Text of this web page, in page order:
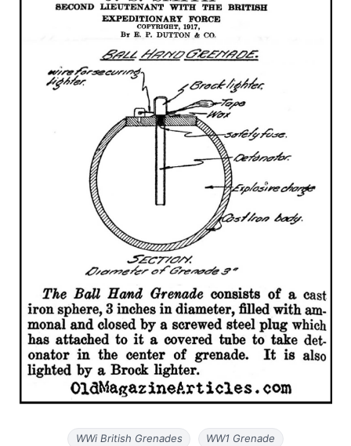
WWi British Grenades WW1 Grenade